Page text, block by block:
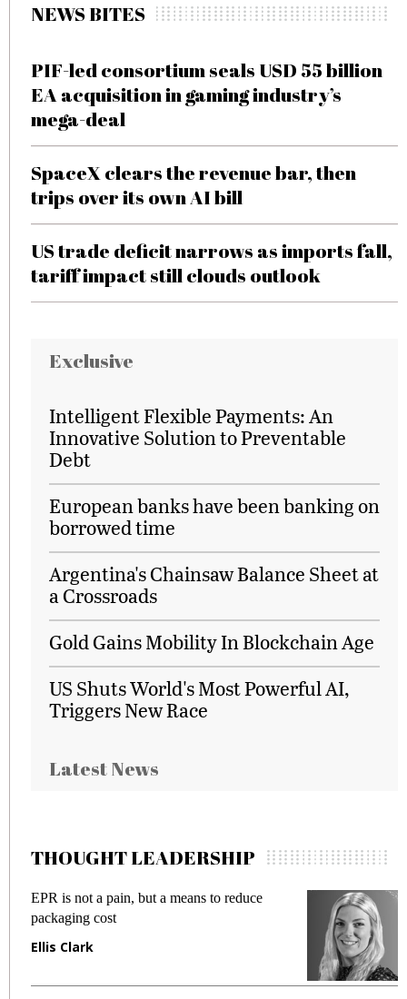
NEWS BITES
PIF-led consortium seals USD 55 billion
EA acquisition in gaming industry’s
mega-deal
SpaceX clears the revenue bar, then
trips over its own AI bill
US trade deficit narrows as imports fall,
tariff impact still clouds outlook
Exclusive
Intelligent Flexible Payments: An
Innovative Solution to Preventable
Debt
European banks have been banking on
borrowed time
Argentina's Chainsaw Balance Sheet at
a Crossroads
Gold Gains Mobility In Blockchain Age
US Shuts World's Most Powerful AI,
Triggers New Race
Latest News
THOUGHT LEADERSHIP
EPR is not a pain, but a means to reduce
packaging cost
Ellis Clark